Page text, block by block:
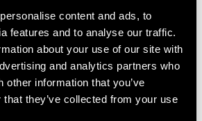
content and ads, to
features and to analyse our traffic.
about your use of our site with
and analytics partners who
other information that you’ve
they’ve collected from your use
thrive when ambitious people
51 creates the space for that
we open the doors at 51
for a …Read more